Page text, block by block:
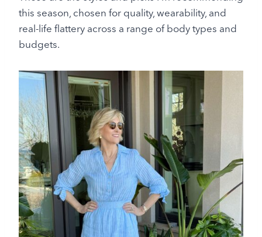
this season, chosen for quality, wearability, and
real-life flattery across a range of body types and
budgets.